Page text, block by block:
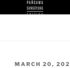
to
KPDL
POSTED
MARCH 20,